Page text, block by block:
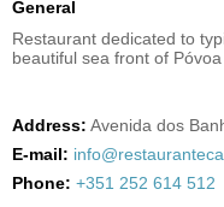
General
Restaurant dedicated to
beautiful sea front of Póvoa
Address: Avenida dos
E-mail:
Phone: +351 252 614 512